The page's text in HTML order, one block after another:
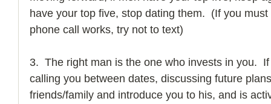
have your top five, stop dating them.  (If you
phone call works, try not to text)
3.  The right man is the one who invests in you.
calling you between dates, discussing future
friends/family and introduce you to his, and is